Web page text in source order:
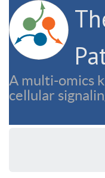
A multi-omics
cellular